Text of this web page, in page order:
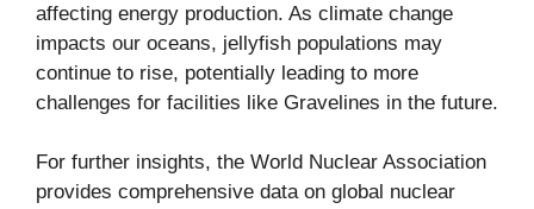
affecting energy production. As climate change
impacts our oceans, jellyfish populations may
continue to rise, potentially leading to more
challenges for facilities like Gravelines in the future.
For further insights, the World Nuclear Association
provides comprehensive data on global nuclear